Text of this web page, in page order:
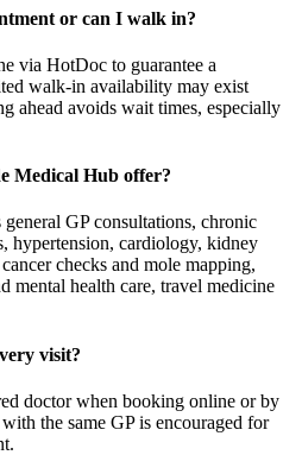
or can I walk in?
via HotDoc to guarantee a
walk-in availability may exist
ahead avoids wait times, especially
Medical Hub offer?
GP consultations, chronic
hypertension, cardiology, kidney
checks and mole mapping,
mental health care, travel medicine
visit?
doctor when booking online or by
the same GP is encouraged for